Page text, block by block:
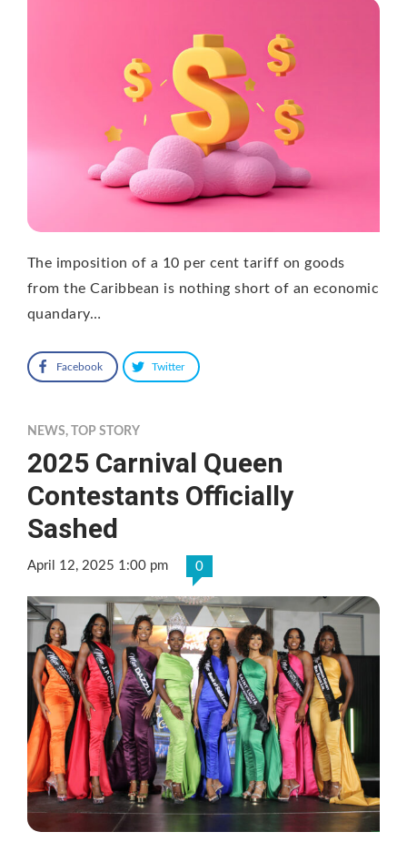
The imposition of a 10 per cent tariff on goods
from the Caribbean is nothing short of an economic
quandary…
Facebook Twitter
NEWS, TOP STORY
2025 Carnival Queen
Contestants Officially
Sashed
April 12, 2025 1:00 pm 0